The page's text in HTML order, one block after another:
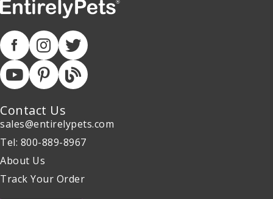
Contact Us
sales@entirelypets.com
Tel: 800-889-8967
About Us
Track Your Order